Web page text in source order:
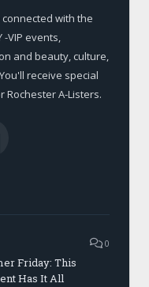
with the
VIP events,
and beauty, culture,
receive special
A-Listers.
0
Friday: This
Has It All